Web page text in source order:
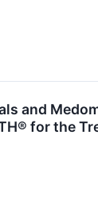
and
for the